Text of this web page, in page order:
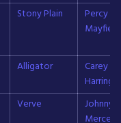
Stony Plain
Percy
Mayfield
Alligator
Carey
Verve
Johnny
Mercer;